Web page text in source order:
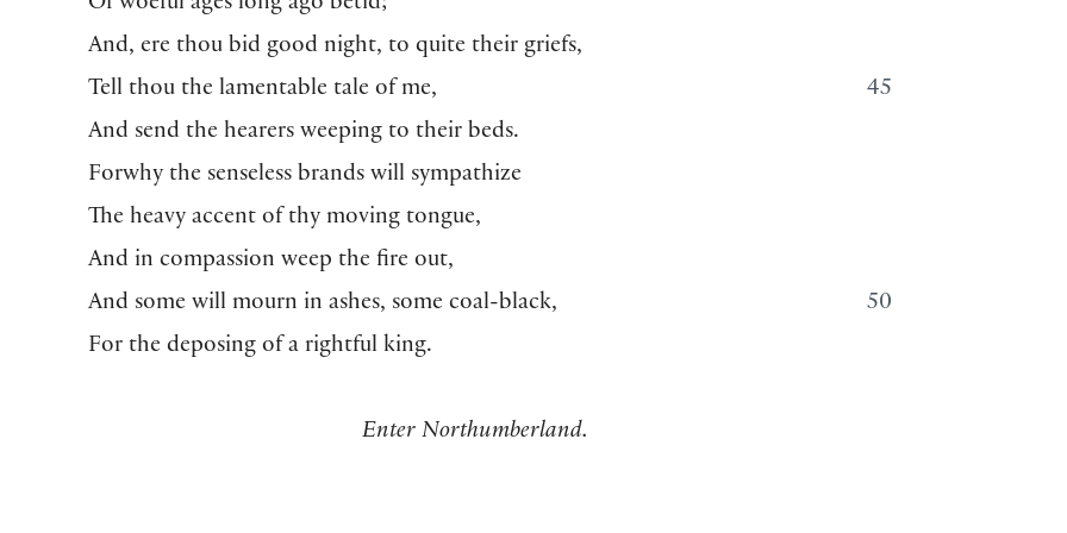
Of woeful ages long ago betid;
And, ere thou bid good night, to quite their griefs,
45
Tell thou the lamentable tale of me,
And send the hearers weeping to their beds.
Forwhy the senseless brands will sympathize
The heavy accent of thy moving tongue,
And in compassion weep the fire out,
50
And some will mourn in ashes, some coal-black,
For the deposing of a rightful king.
Enter Northumberland.